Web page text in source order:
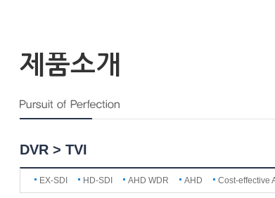
제품소개
DVR > TVI
EX-SDI HD-SDI AHD WDR AHD Cost-effective